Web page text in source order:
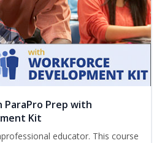
ParaPro Prep with
Kit
educator. This course